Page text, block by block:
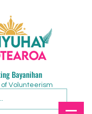
Bayanihan
of Volunteerism